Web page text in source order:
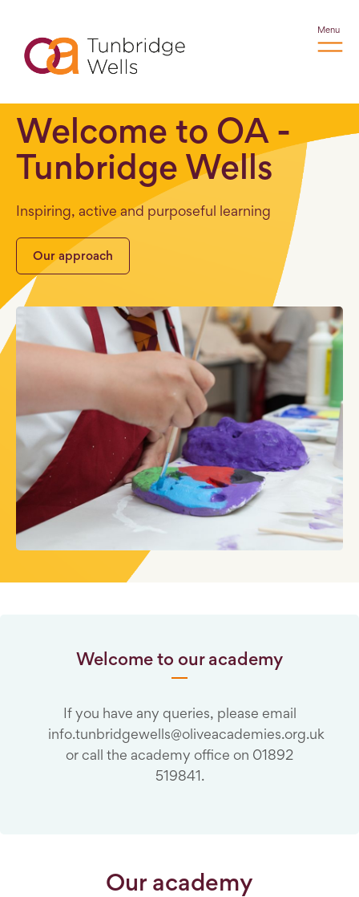
Menu
Welcome to OA -
Tunbridge Wells
Inspiring, active and purposeful learning
Our approach
Welcome to our academy
If you have any queries, please email
info.tunbridgewells@oliveacademies.org.uk
or call the academy office on 01892
519841.
Our academy